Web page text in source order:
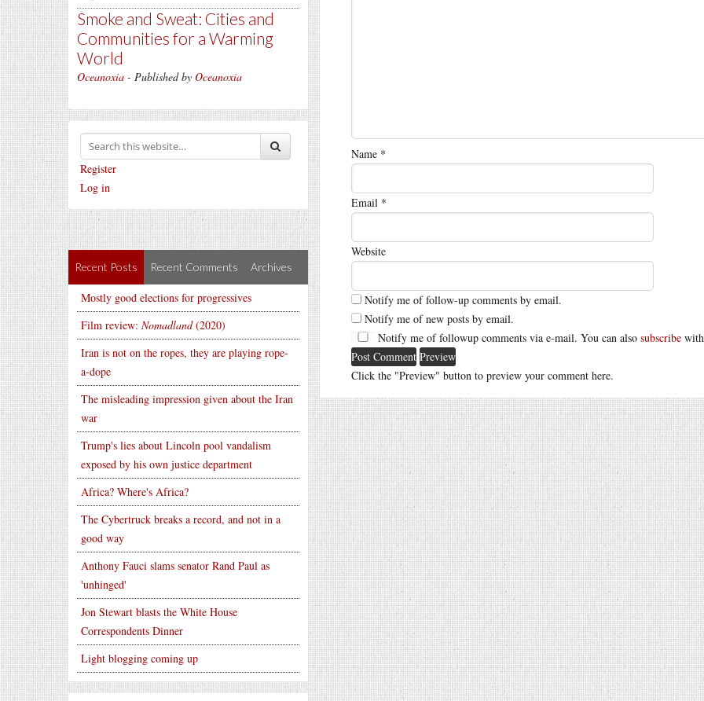
Smoke and Sweat: Cities and
Communities for a Warming
World
Oceanoxia - Published by Oceanoxia
Register
Log in
Recent Posts Recent Comments Archives
Mostly good elections for progressives
Film review: Nomadland(2020)
Iran is not on the ropes, they are playing rope-
a-dope
The misleading impression given about the Iran
war
Trump's lies about Lincoln pool vandalism
exposed by his own justice department
Africa? Where's Africa?
The Cybertruck breaks a record, and not in a
good way
Anthony Fauci slams senator Rand Paul as
'unhinged'
Jon Stewart blasts the White House
Correspondents Dinner
Light blogging coming up
Name *
Email *
Website
Notify me of follow-up comments by email.
Notify me of new posts by email.
Notify me of followup comments via e-mail. You can also subscribe
Click the "Preview" button to preview your comment here.